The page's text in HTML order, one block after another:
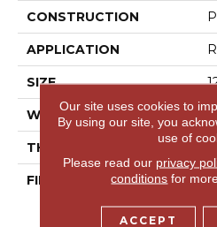
CONSTRUCTION
APPLICATION
SIZE
WIDTH
THICKNESS
FIBER
Our site uses cookies to
By using our site, you
use of
Please read our privacy
conditions for
ACCEPT